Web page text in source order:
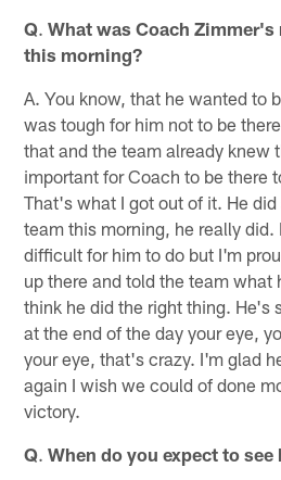
Q.What was Coach Zimmer's
this morning?
A. You know, that he wanted to
was tough for him not to be
that and the team already knew
important for Coach to be there
That's what I got out of it. He
team this morning, he really did.
difficult for him to do but I'm
up there and told the team what
think he did the right thing. He's
at the end of the day your eye,
your eye, that's crazy. I'm glad
again I wish we could of done
victory.
Q.When do you expect to see